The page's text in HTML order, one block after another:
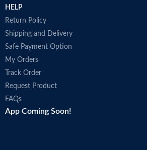
HELP
Return Policy
Shipping and Delivery
Safe Payment Option
My Orders
Track Order
Request Product
FAQs
App Coming Soon!